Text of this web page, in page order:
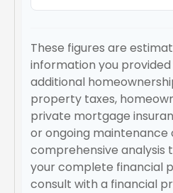
These figures are
information you
additional
property taxes,
private mortgage
or ongoing maintenance
comprehensive analysis
your complete financial
consult with a financial